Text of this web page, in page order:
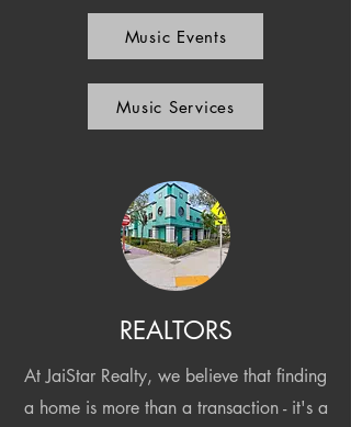
Music Events
Music Services
REALTORS
At JaiStar Realty, we believe that finding
a home is more than a transaction - it's a